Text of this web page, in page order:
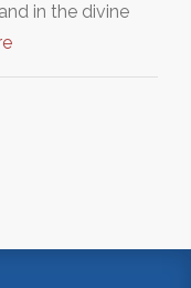
in the divine